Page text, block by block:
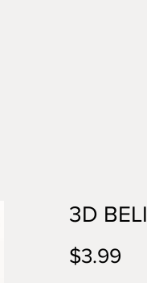
3D
$3.99